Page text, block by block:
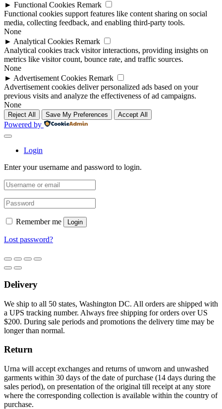
► Functional Cookies Remark
Functional cookies support features like content sharing on social
media, collecting feedback, and enabling third-party tools.
None
► Analytical Cookies Remark
Analytical cookies track visitor interactions, providing insights on
metrics like visitor count, bounce rate, and traffic sources.
None
► Advertisement Cookies Remark
Advertisement cookies deliver personalized ads based on your
previous visits and analyze the effectiveness of ad campaigns.
None
Reject All Save My Preferences Accept All
Powered by
Login
Enter your username and password to login.
Remember me Login
Lost password?
Delivery
We ship to all 50 states, Washington DC. All orders are shipped with
a UPS tracking number. Always free shipping for orders over US
$200. During sale periods and promotions the delivery time may be
longer than normal.
Return
Urna will accept exchanges and returns of unworn and unwashed
garments within 30 days of the date of purchase (14 days during the
sales period), on presentation of the original till receipt at any store
where the corresponding collection is available within the country of
purchase.